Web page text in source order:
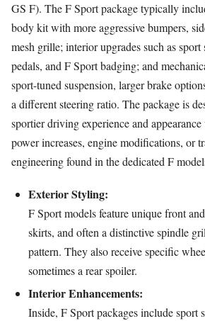
GS F). The F Sport package typically
body kit with more aggressive bumpers,
mesh grille; interior upgrades such as sport
pedals, and F Sport badging; and
sport-tuned suspension, larger brake
a different steering ratio. The package is
sportier driving experience and
power increases, engine modifications, or
engineering found in the dedicated F
Exterior Styling:
F Sport models feature unique front
skirts, and often a distinctive spindle
pattern. They also receive specific
sometimes a rear spoiler.
Interior Enhancements:
Inside, F Sport packages include sport